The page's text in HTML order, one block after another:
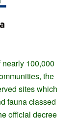
100,000
the
sites which
fauna classed
official decree